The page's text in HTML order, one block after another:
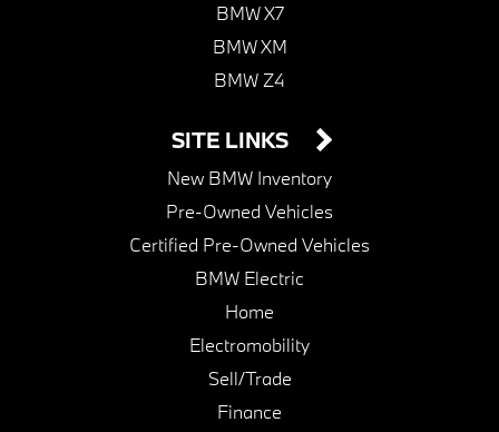
BMW X7
BMW XM
BMW Z4
SITE LINKS
New BMW Inventory
Pre-Owned Vehicles
Certified Pre-Owned Vehicles
BMW Electric
Home
Electromobility
Sell/Trade
Finance